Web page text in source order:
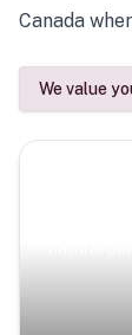
Canada
We value